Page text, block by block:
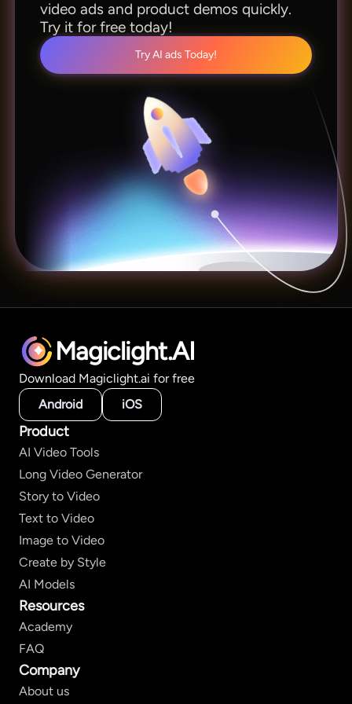
video ads and product demos quickly.
Try it for free today!
Try AI ads Today!
Magiclight.AI
Download Magiclight.ai for free
Android
iOS
Product
AI Video Tools
Long Video Generator
Story to Video
Text to Video
Image to Video
Create by Style
AI Models
Resources
Academy
FAQ
Company
About us